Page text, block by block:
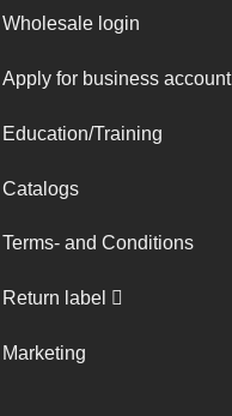
Wholesale login
Apply for business account
Education/Training
Catalogs
Terms- and Conditions
Return label
Marketing